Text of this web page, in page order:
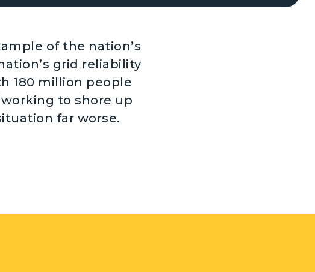
of the nation’s
grid reliability
180 million people
to shore up
far worse.